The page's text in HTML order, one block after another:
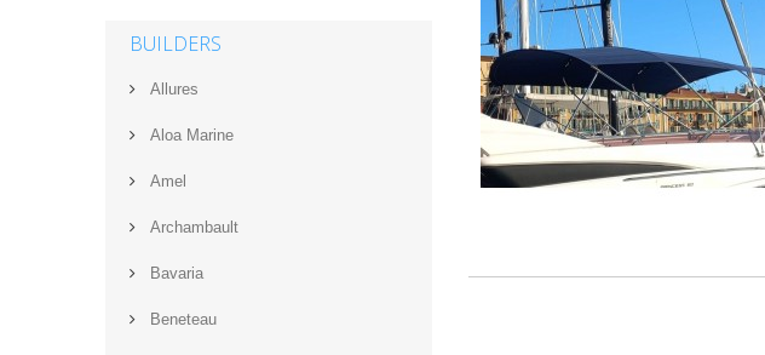
BUILDERS
Allures
Aloa Marine
Amel
Archambault
Bavaria
Beneteau